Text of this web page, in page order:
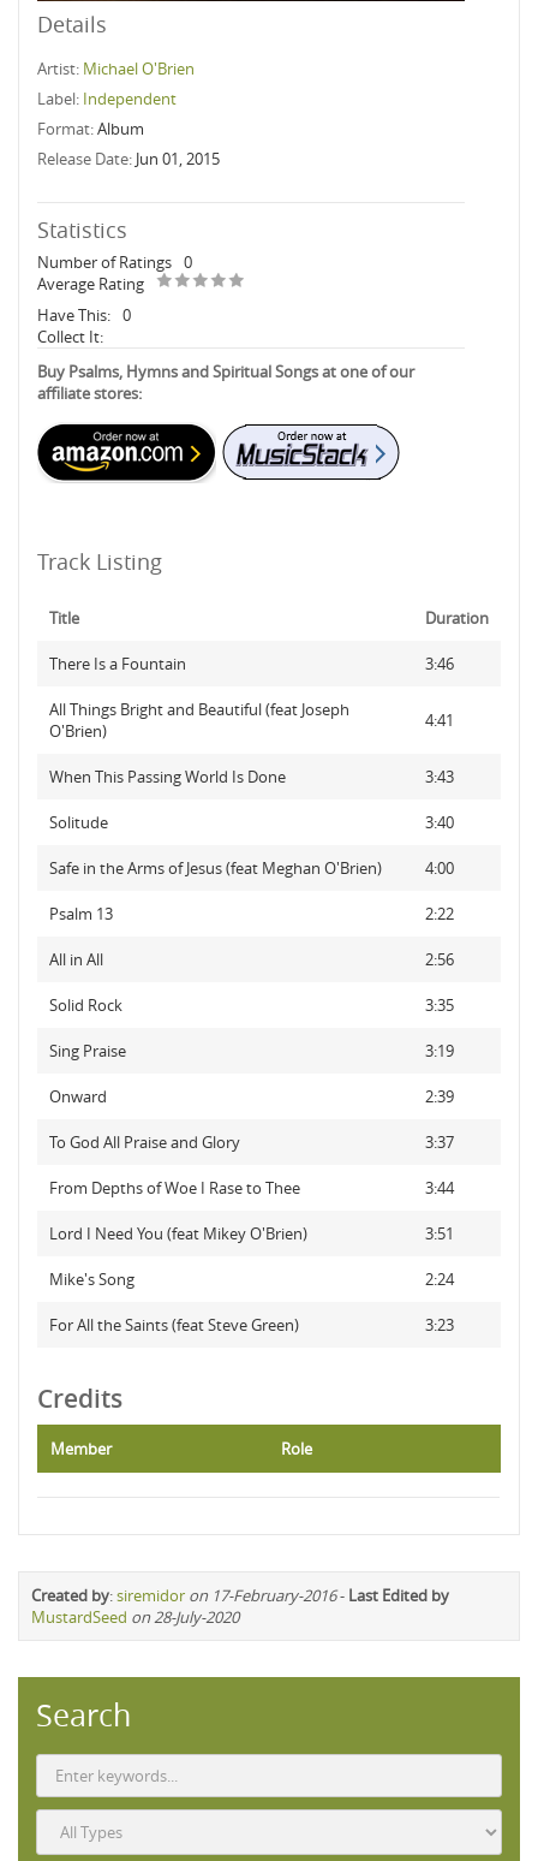
Details
Artist: Michael O'Brien
Label: Independent
Format:Album
Release Date: Jun 01, 2015
Statistics
Number of Ratings 0
Average Rating
Have This: 0
Collect It:
Buy Psalms, Hymns and Spiritual Songs at one of our
affiliate stores:
Track Listing
Title Duration
There Is a Fountain 3:46
All Things Bright and Beautiful (feat Joseph
O'Brien)
4:41
When This Passing World Is Done 3:43
Solitude 3:40
Safe in the Arms of Jesus (feat Meghan O'Brien) 4:00
Psalm 13 2:22
All in All 2:56
Solid Rock 3:35
Sing Praise 3:19
Onward 2:39
To God All Praise and Glory 3:37
From Depths of Woe I Rase to Thee 3:44
Lord I Need You (feat Mikey O'Brien) 3:51
Mike's Song 2:24
For All the Saints (feat Steve Green) 3:23
Credits
Member Role
Created by:siremidor on 17-February-2016- Last Edited by
MustardSeed on 28-July-2020
Search